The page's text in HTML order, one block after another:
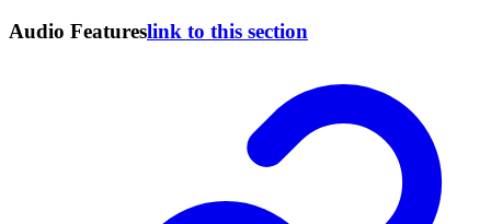
Audio Featureslink to this section